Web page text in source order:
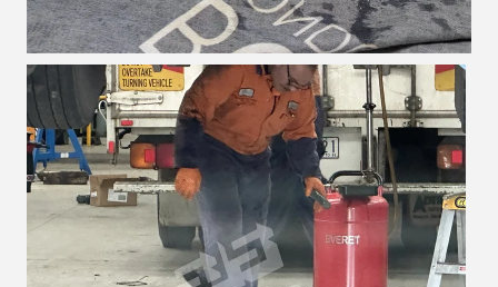
Leave a Message
We will call you back soon!